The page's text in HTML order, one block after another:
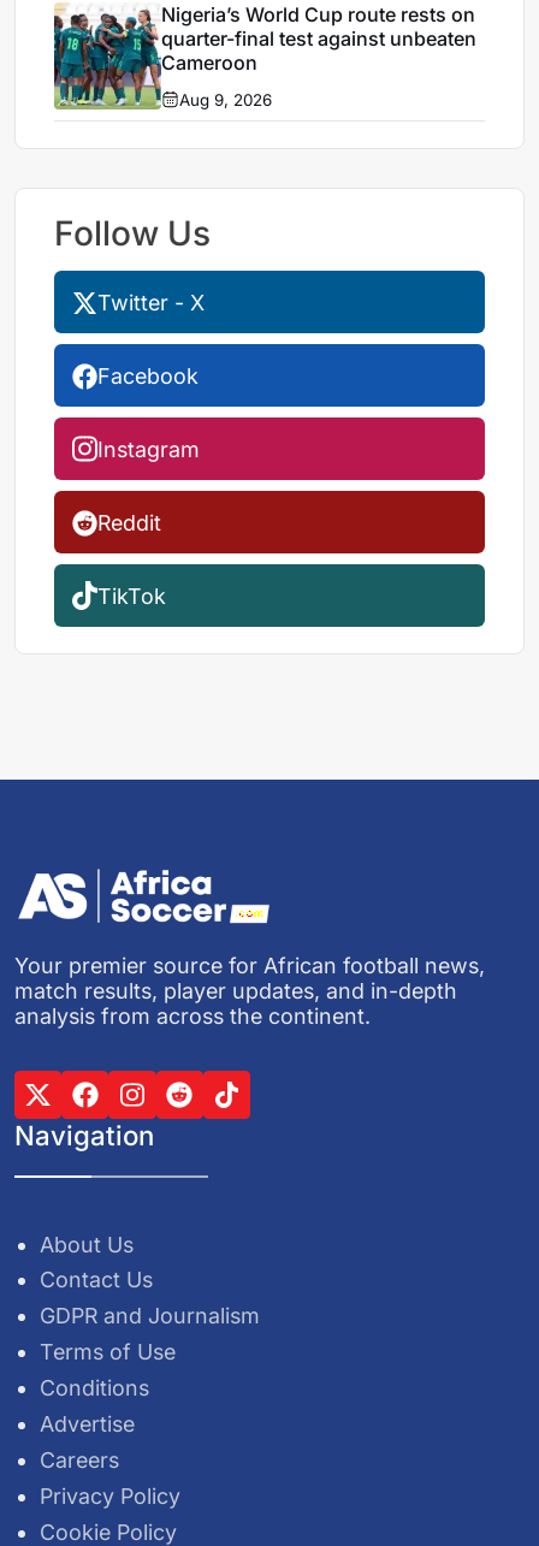
Nigeria’s World Cup route rests on
quarter-final test against unbeaten
Cameroon
Aug 9, 2026
Follow Us
Twitter - X
Facebook
Instagram
Reddit
TikTok
Your premier source for African football news,
match results, player updates, and in-depth
analysis from across the continent.
Navigation
About Us
Contact Us
GDPR and Journalism
Terms of Use
Conditions
Advertise
Careers
Privacy Policy
Cookie Policy